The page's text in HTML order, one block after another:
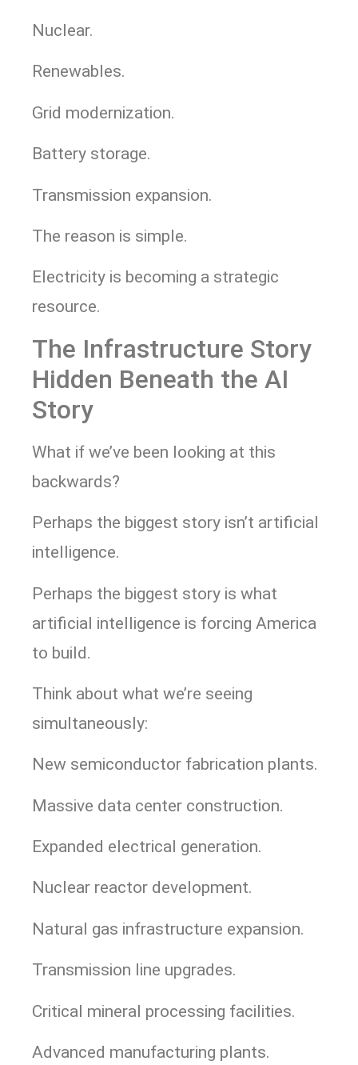
Nuclear.
Renewables.
Grid modernization.
Battery storage.
Transmission expansion.
The reason is simple.
Electricity is becoming a strategic
resource.
The Infrastructure Story
Hidden Beneath the AI
Story
What if we’ve been looking at this
backwards?
Perhaps the biggest story isn’t artificial
intelligence.
Perhaps the biggest story is what
artificial intelligence is forcing America
to build.
Think about what we’re seeing
simultaneously:
New semiconductor fabrication plants.
Massive data center construction.
Expanded electrical generation.
Nuclear reactor development.
Natural gas infrastructure expansion.
Transmission line upgrades.
Critical mineral processing facilities.
Advanced manufacturing plants.